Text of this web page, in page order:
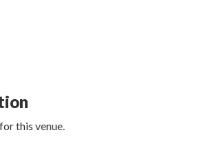
this venue.